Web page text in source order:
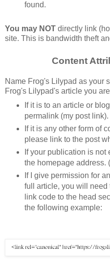
found.
You may NOT directly link
site. This is bandwidth theft
Content
Name Frog's Lilypad as your
Frog's Lilypad's article you
If it is to an article or
permalink (my post link).
If it is any other form of
please link to the post
If your publication is
the homepage address.
If I give permission for
full article, you will need
link code to the head
the following example: